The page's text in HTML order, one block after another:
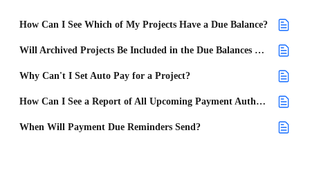
How Can I See Which of My Projects Have a Due Balance?
Will Archived Projects Be Included in the Due Balances on the Dashboard?
Why Can't I Set Auto Pay for a Project?
How Can I See a Report of All Upcoming Payment Authorizations and When They Will Be Made?
When Will Payment Due Reminders Send?